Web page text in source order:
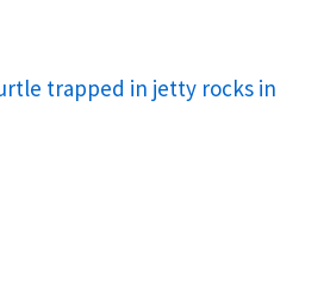
trapped in jetty rocks in